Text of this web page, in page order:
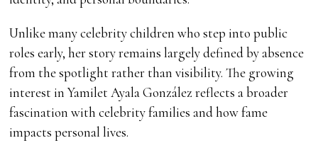
Unlike many celebrity children who step into public
roles early, her story remains largely defined by absence
from the spotlight rather than visibility. The growing
interest in Yamilet Ayala González reflects a broader
fascination with celebrity families and how fame
impacts personal lives.